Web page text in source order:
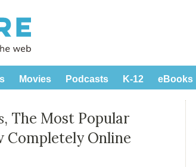
Movies Podcasts K-12 eBooks
, The Most Popular
Completely Online